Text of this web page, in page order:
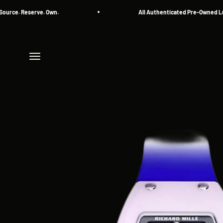
Reserve. Own. All Authenticated Pre-Owned Luxury
Menu